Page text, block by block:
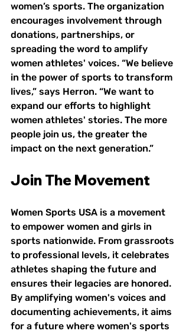
women’s sports. The organization
encourages involvement through
donations, partnerships, or
spreading the word to amplify
women athletes' voices. “We believe
in the power of sports to transform
lives,” says Herron. “We want to
expand our efforts to highlight
women athletes' stories. The more
people join us, the greater the
impact on the next generation.”
Join The Movement
Women Sports USA is a movement
to empower women and girls in
sports nationwide. From grassroots
to professional levels, it celebrates
athletes shaping the future and
ensures their legacies are honored.
By amplifying women's voices and
documenting achievements, it aims
for a future where women's sports